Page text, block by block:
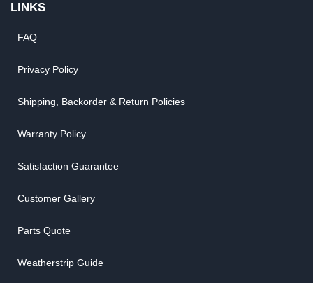
LINKS
FAQ
Privacy Policy
Shipping, Backorder & Return Policies
Warranty Policy
Satisfaction Guarantee
Customer Gallery
Parts Quote
Weatherstrip Guide